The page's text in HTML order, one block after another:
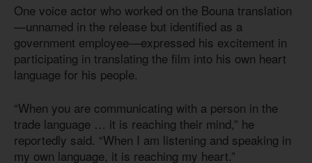
One voice actor who worked on the Bouna translation
—unnamed in the release but identified as a
government employee—expressed his excitement in
participating in translating the film into his own heart
language for his people.
“When you are communicating with a person in the
trade language … it is reaching their mind,” he
reportedly said. “When I am listening and speaking in
my own language, it is reaching my heart.”